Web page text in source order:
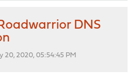
DNS
20, 2020, 05:54:45 PM